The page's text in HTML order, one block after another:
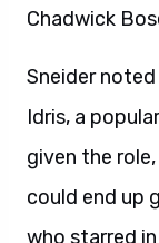
Chadwick
Sneider
Idris, a
given the
could end up
who starred